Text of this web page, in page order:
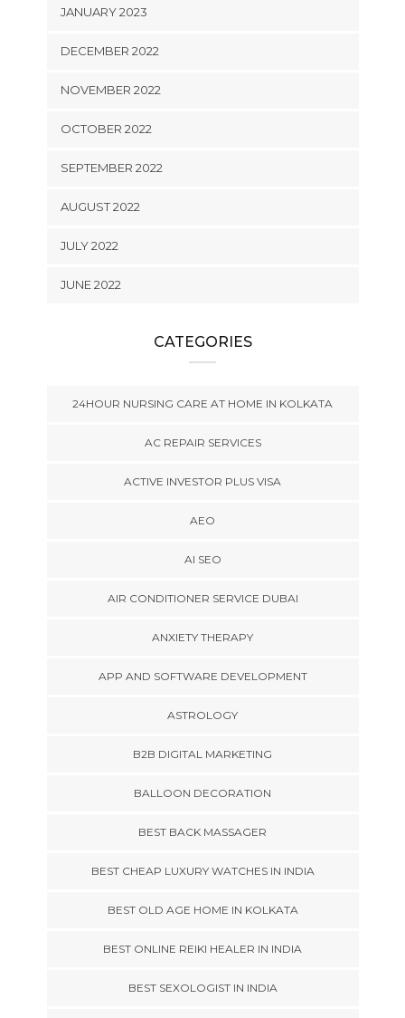
JANUARY 2023
DECEMBER 2022
NOVEMBER 2022
OCTOBER 2022
SEPTEMBER 2022
AUGUST 2022
JULY 2022
JUNE 2022
CATEGORIES
24HOUR NURSING CARE AT HOME IN KOLKATA
AC REPAIR SERVICES
ACTIVE INVESTOR PLUS VISA
AEO
AI SEO
AIR CONDITIONER SERVICE DUBAI
ANXIETY THERAPY
APP AND SOFTWARE DEVELOPMENT
ASTROLOGY
B2B DIGITAL MARKETING
BALLOON DECORATION
BEST BACK MASSAGER
BEST CHEAP LUXURY WATCHES IN INDIA
BEST OLD AGE HOME IN KOLKATA
BEST ONLINE REIKI HEALER IN INDIA
BEST SEXOLOGIST IN INDIA